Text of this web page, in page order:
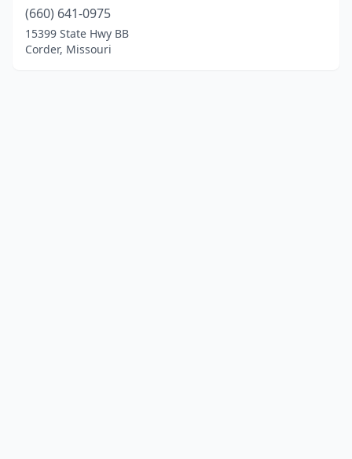
(660) 641-0975
15399 State Hwy BB
Corder, Missouri